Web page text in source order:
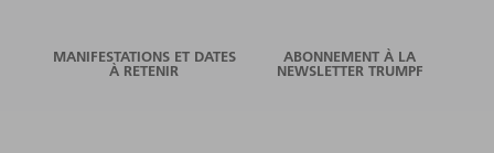
MANIFESTATIONS ET DATES
À RETENIR
ABONNEMENT À LA
NEWSLETTER TRUMPF